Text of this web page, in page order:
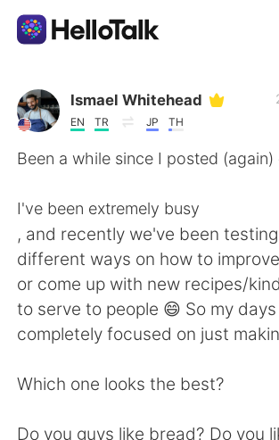
Aplikasi Pertukaran Bahasa
AI Grammar Checker
English 简体中文
繁體中文 Español
Ismael Whitehead
EN TR JP TH
Been a while since I posted (again)
I've been extremely busy
, and recently we've been
different ways on how to
or come up with new recipes/
to serve to people 😄 So my
completely focused on just
Which one looks the best?
Do you guys like bread? Do you